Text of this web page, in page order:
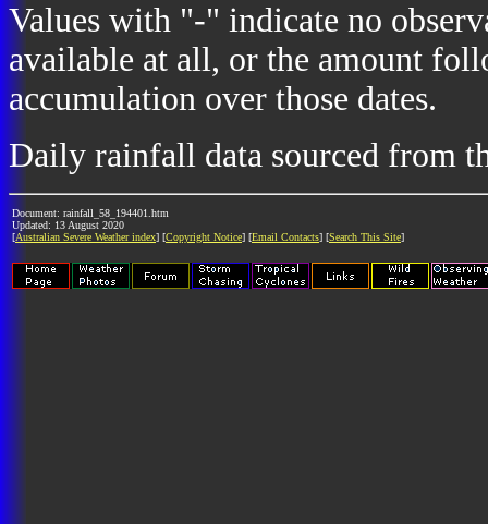
Values with "-" indicate no
available at all, or the amount
accumulation over those dates.
Daily rainfall data sourced from
Document: rainfall_58_194401.htm
Updated: 13 August 2020
[Australian Severe Weather index] [Copyright Notice] [Email Contacts] [Search This Site]